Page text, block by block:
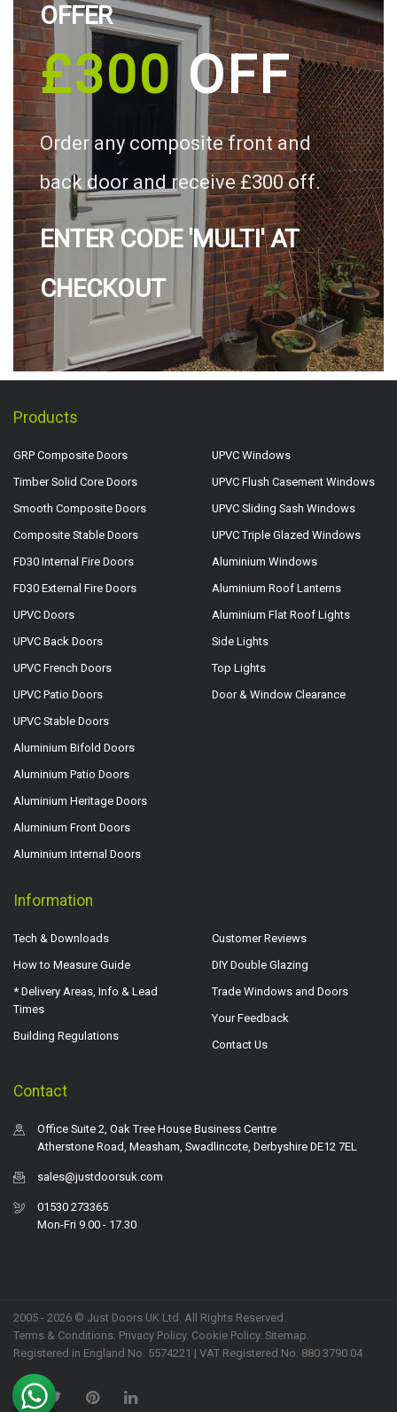
OFFER
£300OFF
Order any composite front and
back door and receive £300 off.
ENTER CODE 'MULTI' AT
CHECKOUT
Products
GRP Composite Doors
Timber Solid Core Doors
Smooth Composite Doors
Composite Stable Doors
FD30 Internal Fire Doors
FD30 External Fire Doors
UPVC Doors
UPVC Back Doors
UPVC French Doors
UPVC Patio Doors
UPVC Stable Doors
Aluminium Bifold Doors
Aluminium Patio Doors
Aluminium Heritage Doors
Aluminium Front Doors
Aluminium Internal Doors
UPVC Windows
UPVC Flush Casement Windows
UPVC Sliding Sash Windows
UPVC Triple Glazed Windows
Aluminium Windows
Aluminium Roof Lanterns
Aluminium Flat Roof Lights
Side Lights
Top Lights
Door & Window Clearance
Information
Tech & Downloads
How to Measure Guide
* Delivery Areas, Info & Lead
Times
Building Regulations
Customer Reviews
DIY Double Glazing
Trade Windows and Doors
Your Feedback
Contact Us
Contact
Office Suite 2, Oak Tree House Business Centre
Atherstone Road, Measham, Swadlincote, Derbyshire DE12 7EL
sales@justdoorsuk.com
01530 273365
Mon-Fri 9.00 - 17.30
2005 - 2026 © Just Doors UK Ltd. All Rights Reserved.
Terms & Conditions. Privacy Policy. Cookie Policy. Sitemap.
Registered in England No. 5574221 | VAT Registered No. 880 3790 04